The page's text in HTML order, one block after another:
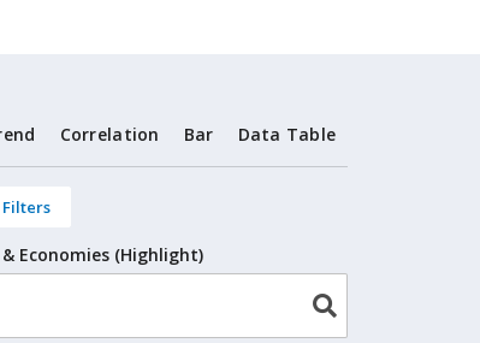
Correlation Bar Data Table
Filters
Economies (Highlight)